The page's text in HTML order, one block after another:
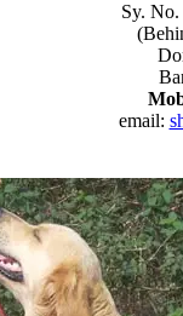
Sy.
email: